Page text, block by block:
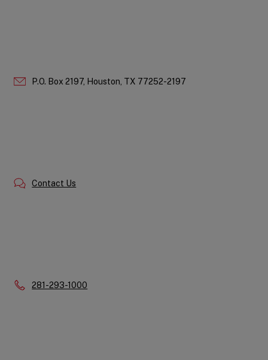
P.O. Box 2197, Houston, TX 77252-2197
Contact Us
Phone:
281-293-1000